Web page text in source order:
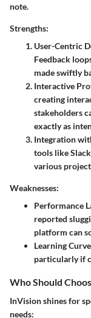
note.
Strengths:
User-Centric
Feedback
made swiftly
Interactive
creating
stakeholders
exactly as
Integration
tools like
various
Weaknesses:
Performance
reported
platform can
Learning Curve
particularly if
Who Should
InVision shines for
needs: